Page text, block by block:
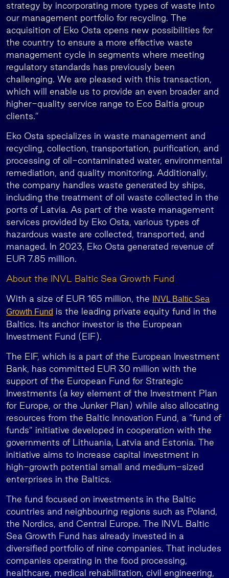
strategy by incorporating more types of waste into
our management portfolio for recycling. The
acquisition of Eko Osta opens new possibilities for
the country to ensure a more effective waste
management cycle in segments where meeting
regulatory standards has previously been
challenging. We are pleased with this transaction,
which will enable us to provide an even broader and
higher-quality service range to Eco Baltia group
clients.”
Eko Osta specializes in waste management and
recycling, collection, transportation, purification, and
processing of oil-contaminated water, environmental
remediation, and quality monitoring. Additionally,
the company handles waste generated by ships,
including the treatment of oil waste collected in the
ports of Latvia. As part of the waste management
services provided by Eko Osta, various types of
hazardous waste are collected, transported, and
managed. In 2023, Eko Osta generated revenue of
EUR 7.85 million.
About the INVL Baltic Sea Growth Fund
With a size of EUR 165 million, the
INVL Baltic Sea
Growth Fund is the leading private equity fund in the
Baltics. Its anchor investor is the European
Investment Fund (EIF).
The EIF, which is a part of the European Investment
Bank, has committed EUR 30 million with the
support of the European Fund for Strategic
Investments (a key element of the Investment Plan
for Europe, or the Junker Plan) while also allocating
resources from the Baltic Innovation Fund, a “fund of
funds” initiative developed in cooperation with the
governments of Lithuania, Latvia and Estonia. The
initiative aims to increase capital investment in
high-growth potential small and medium-sized
enterprises in the Baltics.
The fund focused on investments in the Baltic
countries and neighbouring regions such as Poland,
the Nordics, and Central Europe. The INVL Baltic
Sea Growth Fund has already invested in a
diversified portfolio of nine companies. That includes
companies operating in the food processing,
healthcare, medical rehabilitation, civil engineering,